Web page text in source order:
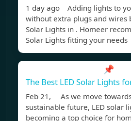
1 day ago Adding lights to
without extra plugs and wires
Solar Lights in . Homeer
Solar Lights fitting your needs
📌
The Best LED Solar Lights
Feb 21, As we move
sustainable future, LED solar
becoming a top choice for